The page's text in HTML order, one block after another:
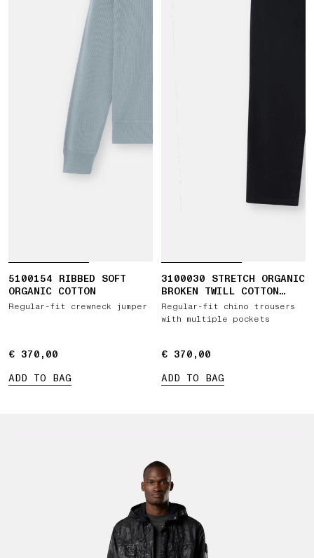
5100154 RIBBED SOFT
ORGANIC COTTON
Regular-fit crewneck jumper
€ 370,00
€ 370,00
ADD TO BAG
3100030 STRETCH ORGANIC
BROKEN TWILL COTTON
'OLD' EFFECT
Regular-fit chino trousers
with multiple pockets
€ 370,00
€ 370,00
ADD TO BAG